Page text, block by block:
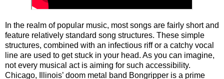
In the realm of popular music, most songs are fairly short and
feature relatively standard song structures. These simple
structures, combined with an infectious riff or a catchy vocal
line are used to get stuck in your head. As you can imagine,
not every musical act is aiming for such accessibility.
Chicago, Illinois’ doom metal band Bongripper is a prime